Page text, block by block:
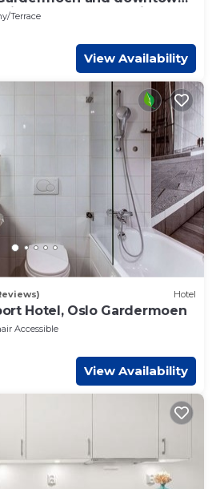
over the creek in the
Terrace
View Availability
Hotel
Hotel, Oslo Gardermoen
Accessible
View Availability